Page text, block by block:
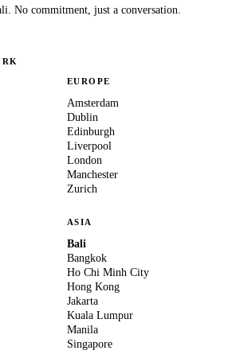
. No commitment, just a conversation.
EUROPE
Amsterdam
Dublin
Edinburgh
Liverpool
London
Manchester
Zurich
ASIA
Bali
Bangkok
Ho Chi Minh City
Hong Kong
Jakarta
Kuala Lumpur
Manila
Singapore